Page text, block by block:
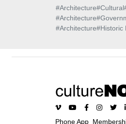
#Architecture#Cultural
#Architecture#
#Architecture#Historic
Phone App